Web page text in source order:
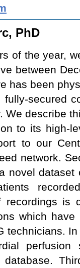
PhD
of the year,
between
has been
secured
We describe
to its high-
to our
network.
novel dataset
is
which
technicians.
database.